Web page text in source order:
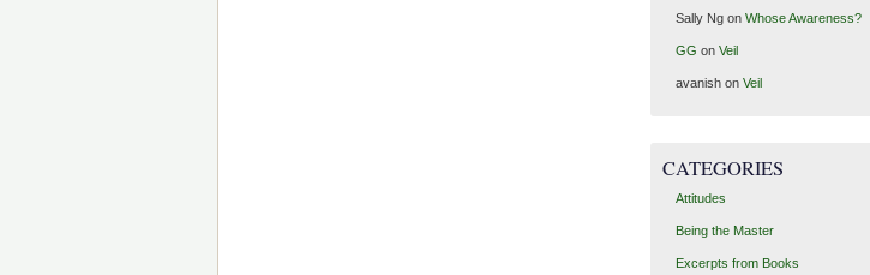
Sally Ngon Whose Awareness?
GG on Veil
avanishon Veil
CATEGORIES
Attitudes
Being the Master
Excerpts from Books